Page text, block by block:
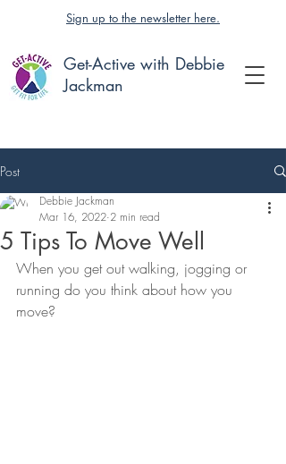
Get-Active with Debbie
Jackman
Sign up to the newsletter here.
Post
5 Tips To Move Well
Debbie Jackman
Mar 16, 2022 2 min read
When you get out walking, jogging or
running do you think about how you
move?